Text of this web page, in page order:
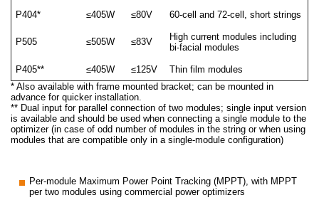
P404* ≤405W ≤80V 60-cell and 72-cell, short strings
P505 ≤505W ≤83V
High current modules including
bi-facial modules
P405** ≤405W ≤125V
Thin film modules
* Also available with frame mounted bracket; can be mounted in
advance for quicker installation.
** Dual input for parallel connection of two modules; single input version
is available and should be used when connecting a single module to the
optimizer (in case of odd number of modules in the string or when using
modules that are compatible only in a single-module configuration)
Per-module Maximum Power Point Tracking (MPPT), with MPPT
per two modules using commercial power optimizers